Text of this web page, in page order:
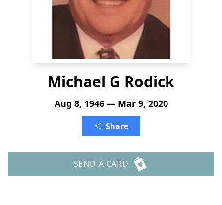
Michael G Rodick
Aug 8, 1946 — Mar 9, 2020
Share
SEND A CARD